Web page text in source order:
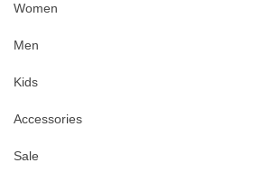
Women
Men
Kids
Accessories
Sale